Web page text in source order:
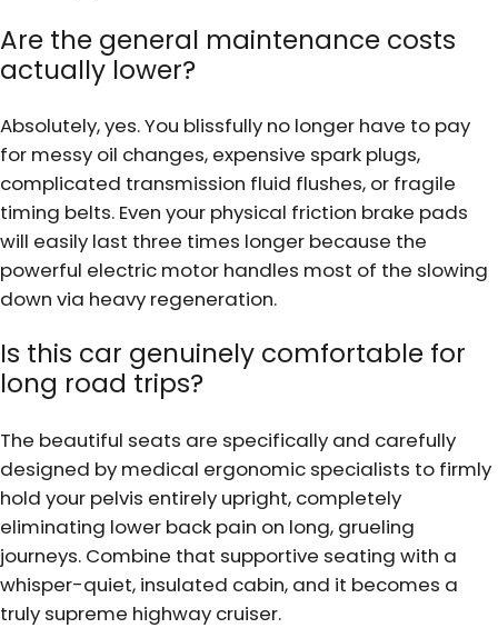
Are the general maintenance costs
actually lower?
Absolutely, yes. You blissfully no longer have to pay
for messy oil changes, expensive spark plugs,
complicated transmission fluid flushes, or fragile
timing belts. Even your physical friction brake pads
will easily last three times longer because the
powerful electric motor handles most of the slowing
down via heavy regeneration.
Is this car genuinely comfortable for
long road trips?
The beautiful seats are specifically and carefully
designed by medical ergonomic specialists to firmly
hold your pelvis entirely upright, completely
eliminating lower back pain on long, grueling
journeys. Combine that supportive seating with a
whisper-quiet, insulated cabin, and it becomes a
truly supreme highway cruiser.